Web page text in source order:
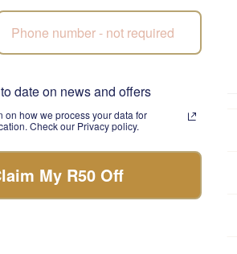
with the perfect wine.
date on news and offers
on how we process your data for
Check our Privacy policy.
My R50 Off